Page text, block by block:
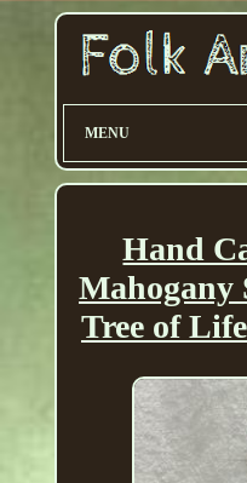
MENU
Hand
Mahogany
Tree of